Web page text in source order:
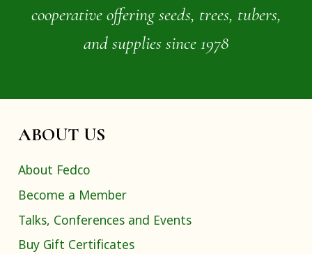
cooperative offering seeds, trees, tubers,
and supplies since 1978
ABOUT US
About Fedco
Become a Member
Talks, Conferences and Events
Buy Gift Certificates